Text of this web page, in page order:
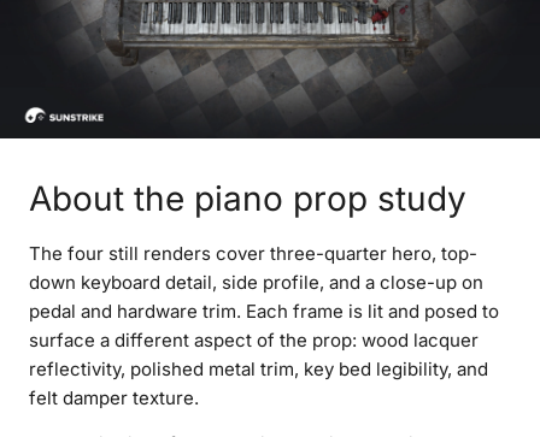
About the piano prop study
The four still renders cover three-quarter hero, top-
down keyboard detail, side profile, and a close-up on
pedal and hardware trim. Each frame is lit and posed to
surface a different aspect of the prop: wood lacquer
reflectivity, polished metal trim, key bed legibility, and
felt damper texture.